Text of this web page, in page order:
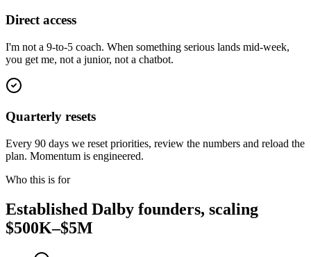
Direct access
I'm not a 9-to-5 coach. When something serious lands mid-week,
you get me, not a junior, not a chatbot.
Quarterly resets
Every 90 days we reset priorities, review the numbers and reload the
plan. Momentum is engineered.
Who this is for
Established Dalby founders, scaling
$500K–$5M